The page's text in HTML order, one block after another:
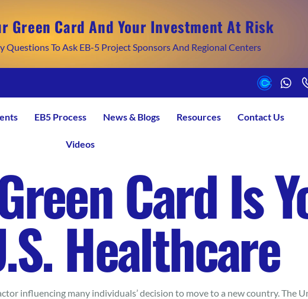
Green Card And Your Investment At Risk
To Ask EB-5 Project Sponsors And Regional Centers
EB5 Process News & Blogs Resources Contact Us
Videos
Card Is
Healthcare
influencing many individuals’ decision to move to a new country. The